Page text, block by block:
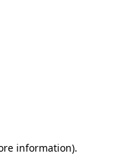
information).